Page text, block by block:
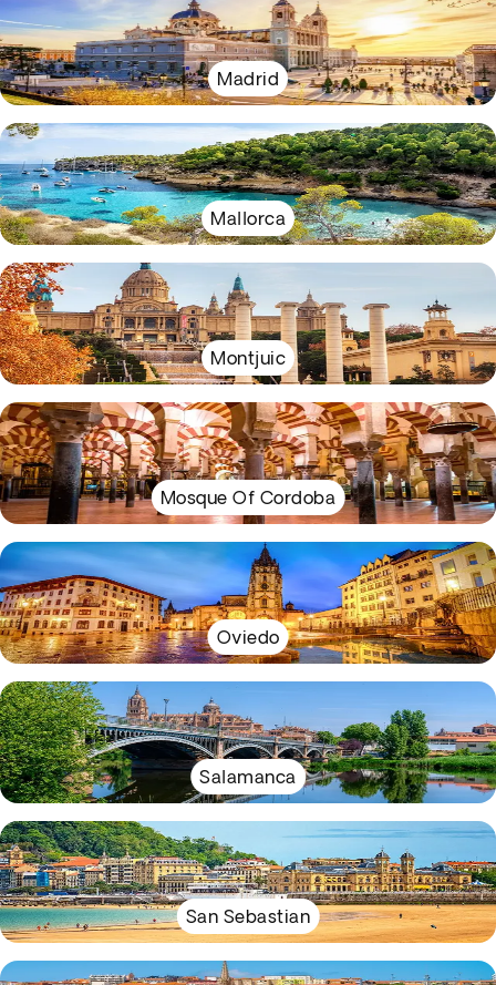
Madrid
Mallorca
Montjuic
Mosque Of Cordoba
Oviedo
Salamanca
San Sebastian